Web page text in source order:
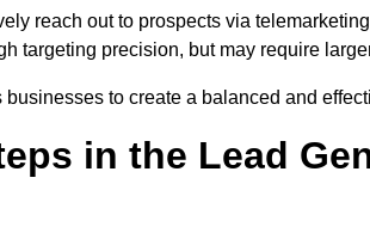
reach out to prospects via
targeting precision, but may require
to create a balanced and
in the Lead